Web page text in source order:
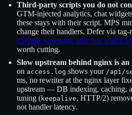
Third-party scripts you do not
GTM-injected analytics, chat
these stays with their script. MPS
change their handlers. Defer via
Chrome Coverage tells you which
worth cutting.
Slow upstream behind nginx is
on access.log shows your /api/
ms, no rewriter at the nginx layer
upstream — DB indexing, caching,
tuning (keepalive, HTTP/2)
not handler latency.